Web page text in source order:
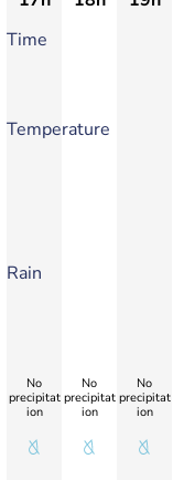
Time
Temperature
Rain
No
precipitat
ion
No
precipitat
ion
No
precipitat
ion